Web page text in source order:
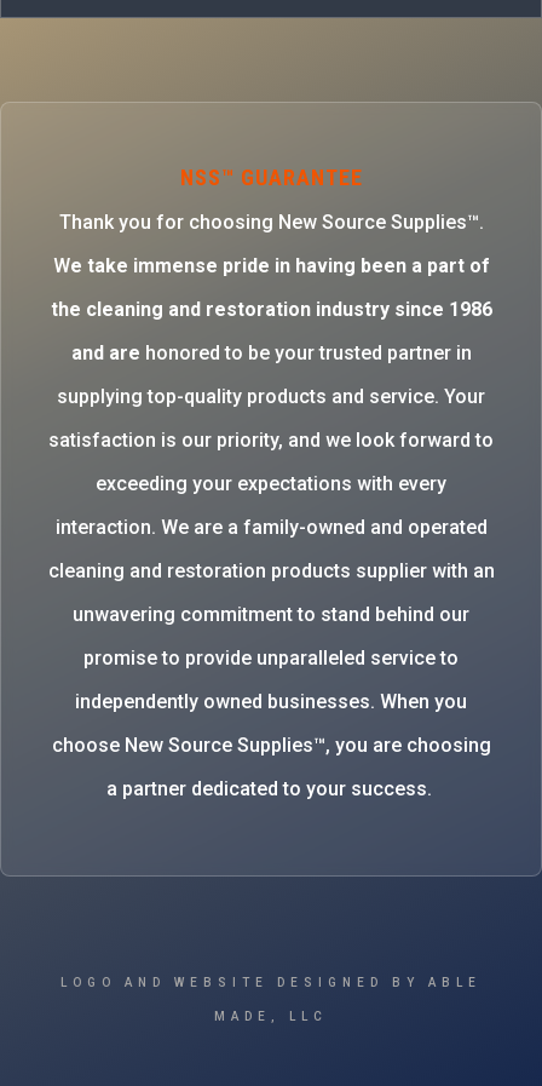
NSS™ GUARANTEE
Thank you for choosing New Source Supplies™.
We take immense pride in having been a part of
the cleaning and restoration industry since 1986
and are honored to be your trusted partner in
supplying top-quality products and service. Your
satisfaction is our priority, and we look forward to
exceeding your expectations with every
interaction. We are a family-owned and operated
cleaning and restoration products supplier with an
unwavering commitment to stand behind our
promise to provide unparalleled service to
independently owned businesses. When you
choose New Source Supplies™, you are choosing
a partner dedicated to your success.
LOGO AND WEBSITE DESIGNED BY ABLE
MADE, LLC